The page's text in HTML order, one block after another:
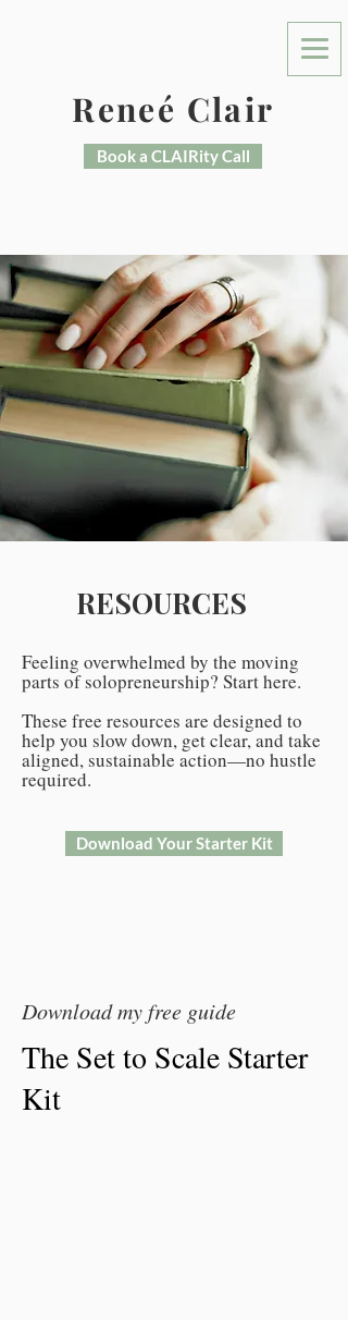
Reneé Clair
Book a CLAIRity Call
RESOURCES
Feeling overwhelmed by the moving
parts of solopreneurship? Start here.
These free resources are designed to
help you slow down, get clear, and take
aligned, sustainable action—no hustle
required.
Download Your Starter Kit
Download my free guide
The Set to Scale Starter
Kit